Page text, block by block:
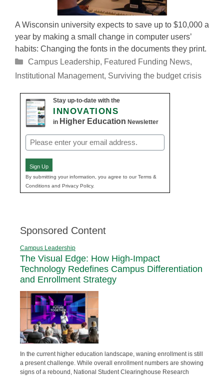
A Wisconsin university expects to save up to $10,000 a
year by making a small change in computer users’
habits: Changing the fonts in the documents they print.
Categories
Campus Leadership, Featured Funding News,
Institutional Management, Surviving the budget crisis
Stay up-to-date with the
INNOVATIONS
in Higher Education Newsletter
Email
(Required)
Sign Up
By submitting your information, you agree to our Terms &
Conditions and Privacy Policy.
Sponsored Content
Campus Leadership
The Visual Edge: How High-Impact
Technology Redefines Campus Differentiation
and Enrollment Strategy
In the current higher education landscape, waning enrollment is still
a present challenge. While overall enrollment numbers are showing
signs of a rebound, National Student Clearinghouse Research